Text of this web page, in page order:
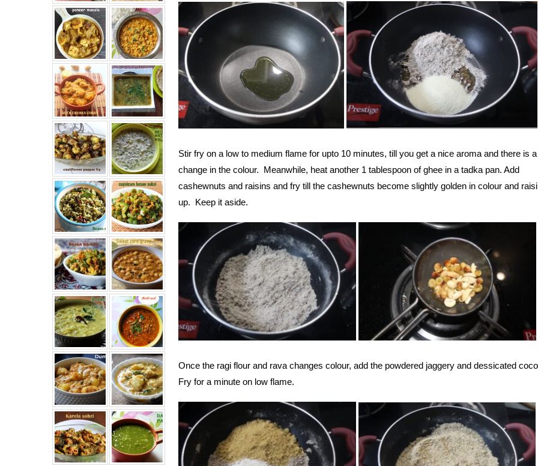
Stir fry on a low to medium flame for upto 10 minutes, till you get a nice aroma and there is
change in the colour. Meanwhile, heat another 1 tablespoon of ghee in a tadka pan. Add
cashewnuts and raisins and fry till the cashewnuts become slightly golden in colour and
up. Keep it aside.
Once the ragi flour and rava changes colour, add the powdered jaggery and dessicated
Fry for a minute on low flame.